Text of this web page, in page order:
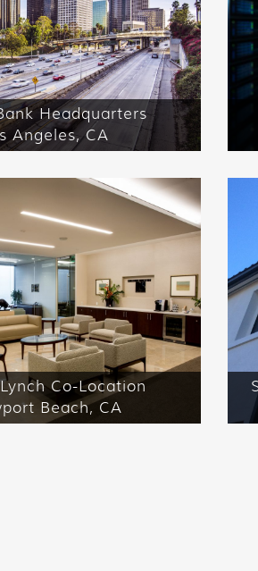
Headquarters
Angeles, CA
Co-Location
Beach, CA